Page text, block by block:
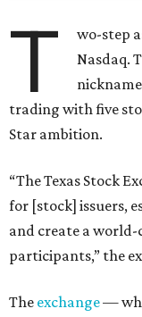
T
wo-step
Nasdaq.
trading with five
Star ambition.
“The Texas Stock
for [stock] issuers,
and create a
participants,” the
The exchange—